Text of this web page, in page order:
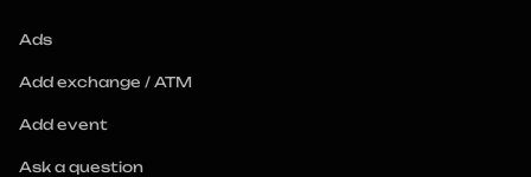
Ads
Add exchange / ATM
Add event
Ask a question